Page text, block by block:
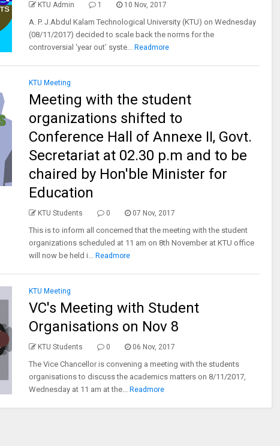
KTU Admin 1 10 Nov, 2017
A. P. J.Abdul Kalam Technological University (KTU) on Wednesday
(08/11/2017) decided to scale back the norms for the
controversial ‘year out’ syste... Readmore
KTU Meeting
Meeting with the student
organizations shifted to
Conference Hall of Annexe II, Govt.
Secretariat at 02.30 p.m and to be
chaired by Hon'ble Minister for
Education
KTU Students 0 07 Nov, 2017
This is to inform all concerned that the meeting with the student
organizations scheduled at 11 am on 8th November at KTU office
will now be held i... Readmore
KTU Meeting
VC's Meeting with Student
Organisations on Nov 8
KTU Students 0 06 Nov, 2017
The Vice Chancellor is convening a meeting with the students
organisations to discuss the academics matters on 8/11/2017,
Wednesday at 11 am at the... Readmore